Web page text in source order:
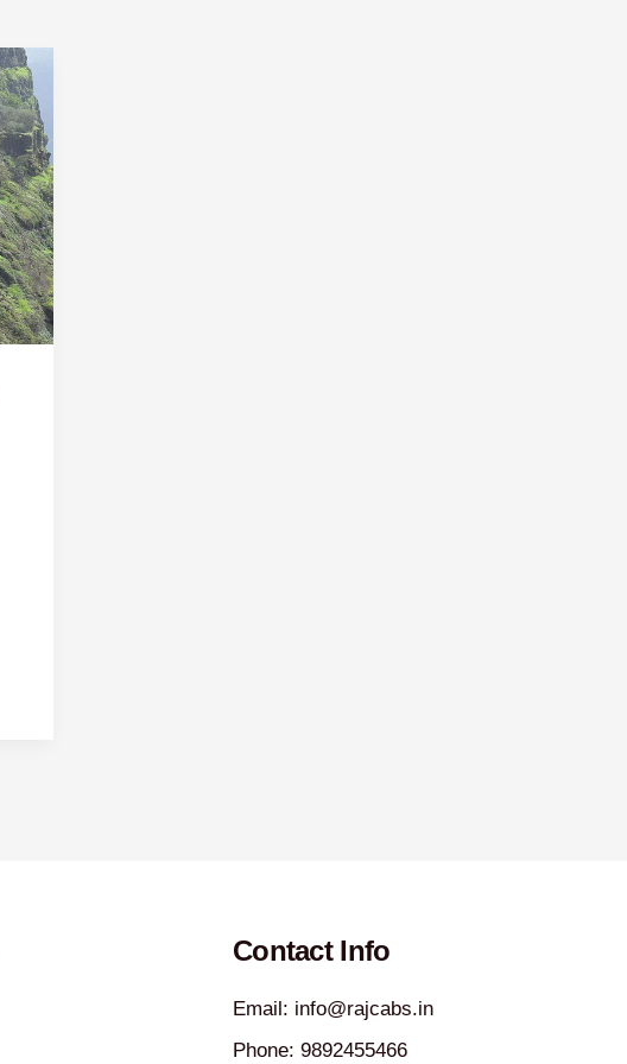
Contact Info
Email: info@rajcabs.in
Phone: 9892455466